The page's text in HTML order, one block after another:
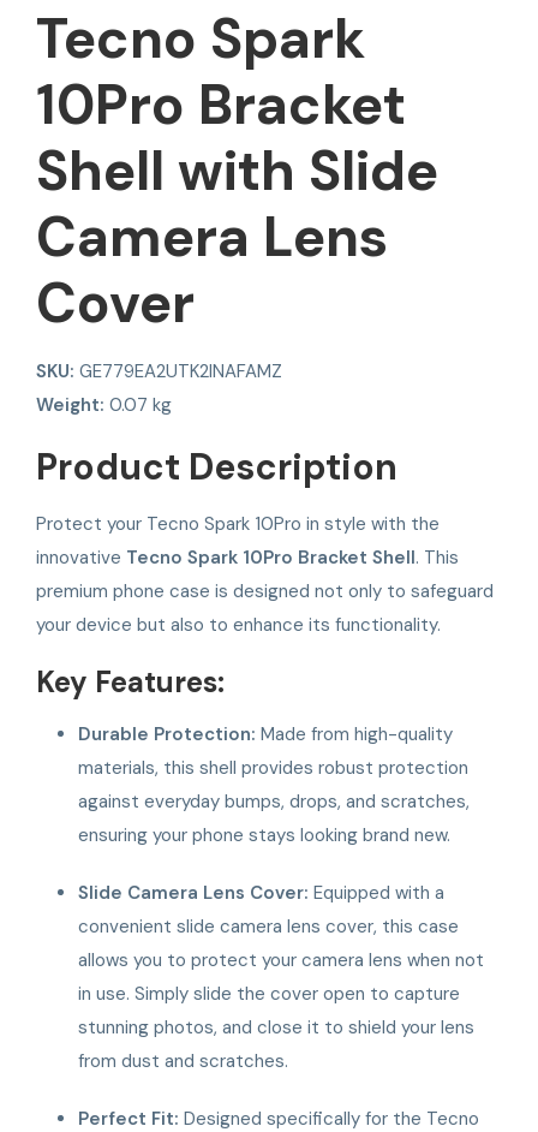
Tecno Spark
10Pro Bracket
Shell with Slide
Camera Lens
Cover
SKU: GE779EA2UTK2INAFAMZ
Weight: 0.07 kg
Product Description
Protect your Tecno Spark 10Pro in style with the
innovative Tecno Spark 10Pro Bracket Shell. This
premium phone case is designed not only to safeguard
your device but also to enhance its functionality.
Key Features:
Durable Protection: Made from high-quality
materials, this shell provides robust protection
against everyday bumps, drops, and scratches,
ensuring your phone stays looking brand new.
Slide Camera Lens Cover: Equipped with a
convenient slide camera lens cover, this case
allows you to protect your camera lens when not
in use. Simply slide the cover open to capture
stunning photos, and close it to shield your lens
from dust and scratches.
Perfect Fit: Designed specifically for the Tecno